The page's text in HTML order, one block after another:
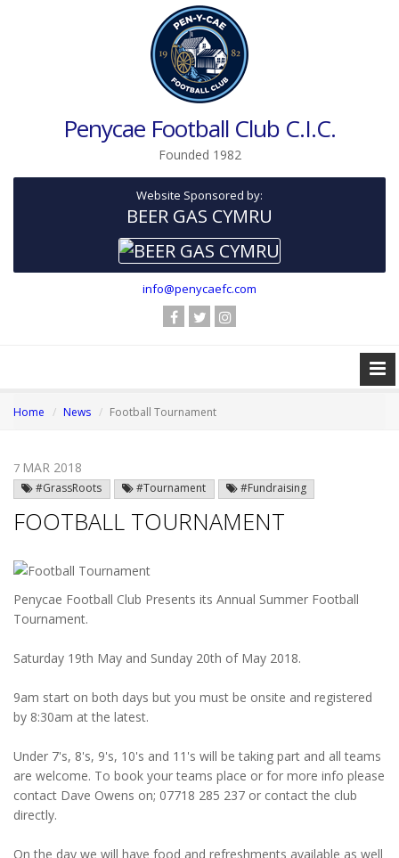
Penycae Football Club C.I.C.
Founded 1982
Website Sponsored by:
BEER GAS CYMRU
info@penycaefc.com
Home News Football Tournament
7 MAR 2018
#GrassRoots #Tournament #Fundraising
FOOTBALL TOURNAMENT
Penycae Football Club Presents its Annual Summer Football
Tournament.
Saturday 19th May and Sunday 20th of May 2018.
9am start on both days but you must be onsite and registered
by 8:30am at the latest.
Under 7's, 8's, 9's, 10's and 11's will be taking part and all teams
are welcome. To book your teams place or for more info please
contact Dave Owens on; 07718 285 237 or contact the club
directly.
On the day we will have food and refreshments available as well